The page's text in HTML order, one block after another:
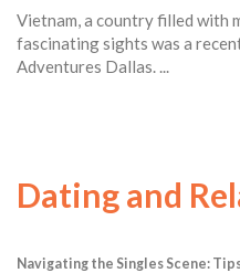
Vietnam, a country filled with
fascinating sights was a
Adventures Dallas. ...
Dating and
Navigating the Singles Scene: